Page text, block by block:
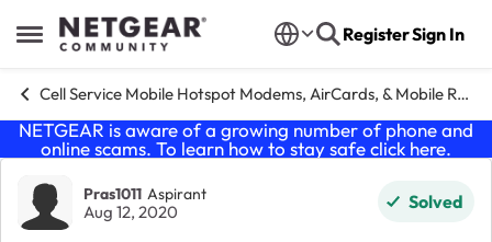
Open Side Menu
Skip to content RegisterSign In
Cell Service Mobile Hotspot Modems, AirCards, & Mobile Routers
NETGEAR is aware of a growing number of phone and
online scams. To learn how to stay safe click here.
Forum Discussion
Pras1011 Aspirant
Aug 12, 2020 Solved